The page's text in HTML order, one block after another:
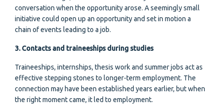
conversation when the opportunity arose. A seemingly small
initiative could open up an opportunity and set in motion a
chain of events leading to a job.
3. Contacts and traineeships during studies
Traineeships, internships, thesis work and summer jobs act as
effective stepping stones to longer-term employment. The
connection may have been established years earlier, but when
the right moment came, it led to employment.